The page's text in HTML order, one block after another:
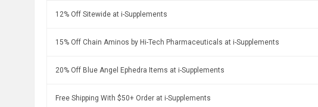
12% Off Sitewide at i-Supplements
15% Off Chain Aminos by Hi-Tech Pharmaceuticals at i-Supplements
20% Off Blue Angel Ephedra Items at i-Supplements
Free Shipping With $50+ Order at i-Supplements